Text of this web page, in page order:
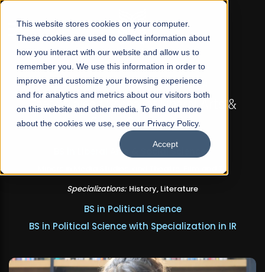
This website stores cookies on your computer.
These cookies are used to collect information about
how you interact with our website and allow us to
remember you. We use this information in order to
improve and customize your browsing experience
and for analytics and metrics about our visitors both
on this website and other media. To find out more
about the cookies we use, see our Privacy Policy.
Accept
☰
FALL 2026 REGULAR ADMISSIONS NOW OPEN
Seeta Majeed School of Liberal Arts &
Social Sciences
BS in Liberal Arts & Social Sciences
Minors in Media Studies, and Theatre, Film and TV
Specializations: History, Literature
BS in Political Science
BS in Political Science with Specialization in IR
Apply Now Our Programs
Scholarships